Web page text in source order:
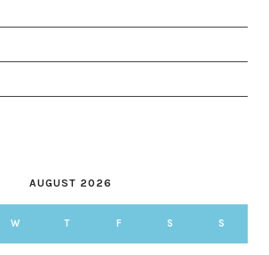
AUGUST 2026
W T F S S